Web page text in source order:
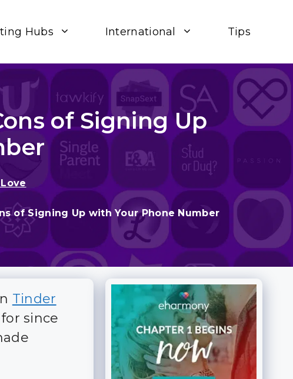
Hubs International Tips
of Signing Up
of Signing Up with Your Phone Number
Tinder
since